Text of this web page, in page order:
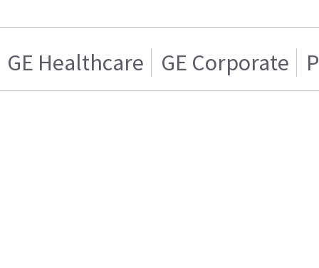
GE Healthcare GE Corporate